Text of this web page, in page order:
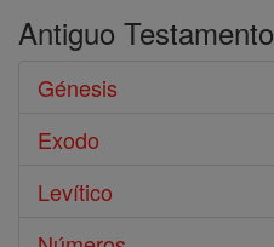
Antiguo Testamento
Génesis
Exodo
Levítico